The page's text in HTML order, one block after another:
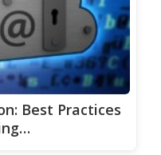
Best Practices